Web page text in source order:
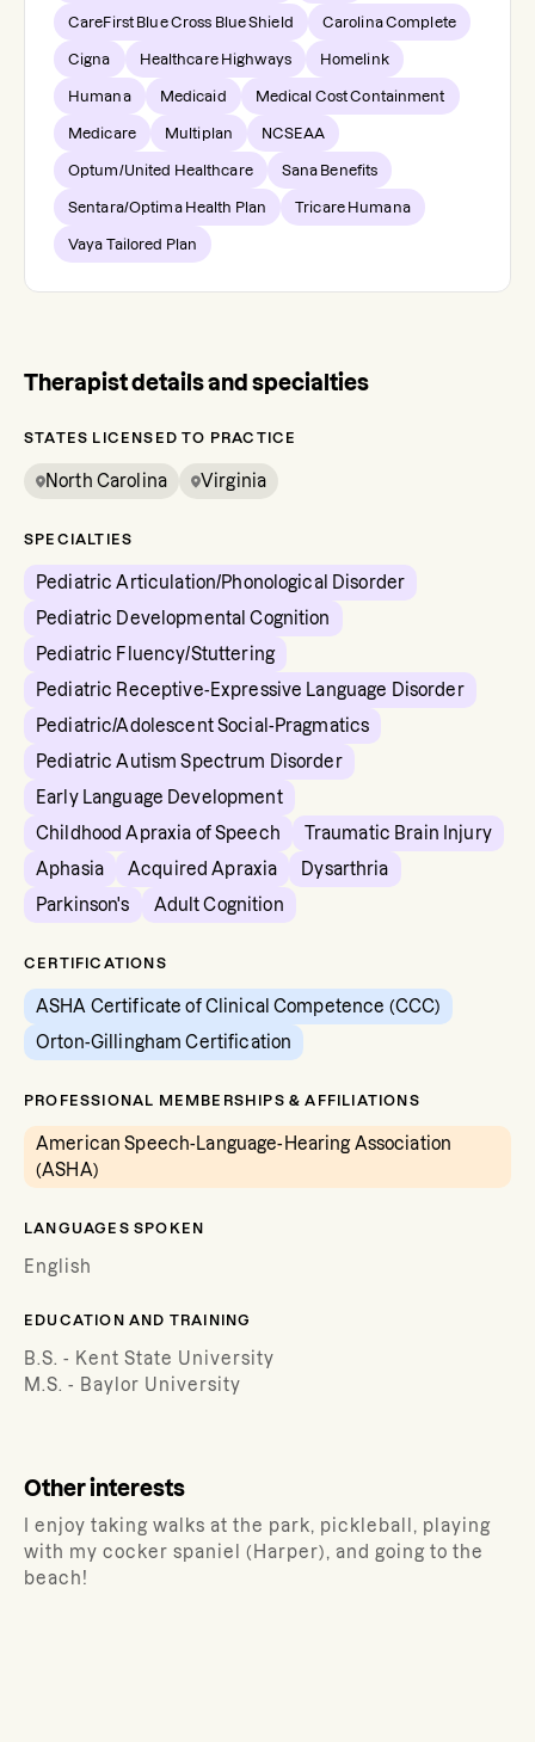
CareFirst Blue Cross Blue Shield Carolina Complete
Cigna Healthcare Highways Homelink
Humana Medicaid Medical Cost Containment
Medicare Multiplan NCSEAA
Optum/United Healthcare Sana Benefits
Sentara/Optima Health Plan Tricare Humana
Vaya Tailored Plan
Therapist details and specialties
STATES LICENSED TO PRACTICE
North Carolina Virginia
SPECIALTIES
Pediatric Articulation/Phonological Disorder
Pediatric Developmental Cognition
Pediatric Fluency/Stuttering
Pediatric Receptive-Expressive Language Disorder
Pediatric/Adolescent Social-Pragmatics
Pediatric Autism Spectrum Disorder
Early Language Development
Childhood Apraxia of Speech
Traumatic Brain Injury
Aphasia
Acquired Apraxia
Dysarthria
Parkinson's
Adult Cognition
CERTIFICATIONS
ASHA Certificate of Clinical Competence (CCC)
Orton-Gillingham Certification
PROFESSIONAL MEMBERSHIPS & AFFILIATIONS
American Speech-Language-Hearing Association
(ASHA)
LANGUAGES SPOKEN
English
EDUCATION AND TRAINING
B.S. - Kent State University
M.S. - Baylor University
Other interests
I enjoy taking walks at the park, pickleball, playing
with my cocker spaniel (Harper), and going to the
beach!